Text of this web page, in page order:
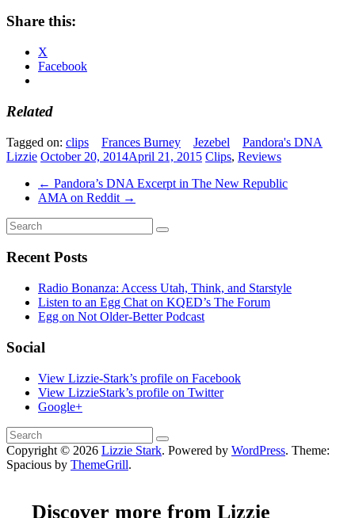
Share this:
X
Facebook
Related
Tagged on: clips Frances Burney Jezebel
Pandora's DNA
Lizzie October 20, 2014April 21, 2015 Clips, Reviews
← Pandora’s DNA Excerpt in The New Republic
AMA on Reddit →
Recent Posts
Radio Bonanza: Access Utah, Think, and Starstyle
Listen to an Egg Chat on KQED’s The Forum
Egg on Not Older-Better Podcast
Social
View Lizzie-Stark’s profile on Facebook
View LizzieStark’s profile on Twitter
Google+
Copyright © 2026 Lizzie Stark. Powered by WordPress. Theme:
Spacious by ThemeGrill.
Discover more from Lizzie